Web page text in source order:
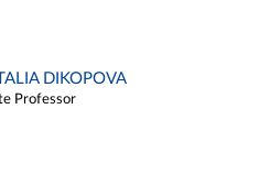
DIKOPOVA
Professor